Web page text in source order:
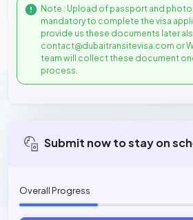
Note : Upload of passport and
mandatory to complete the visa
provide us these documents later
contact@dubaitransitevisa.com or
team will collect these document
process.
Submit now to stay on
Overall Progress